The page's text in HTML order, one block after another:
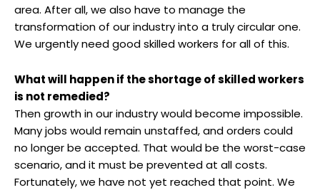
area. After all, we also have to manage the
transformation of our industry into a truly circular one.
We urgently need good skilled workers for all of this.
What will happen if the shortage of skilled workers
is not remedied?
Then growth in our industry would become impossible.
Many jobs would remain unstaffed, and orders could
no longer be accepted. That would be the worst-case
scenario, and it must be prevented at all costs.
Fortunately, we have not yet reached that point. We